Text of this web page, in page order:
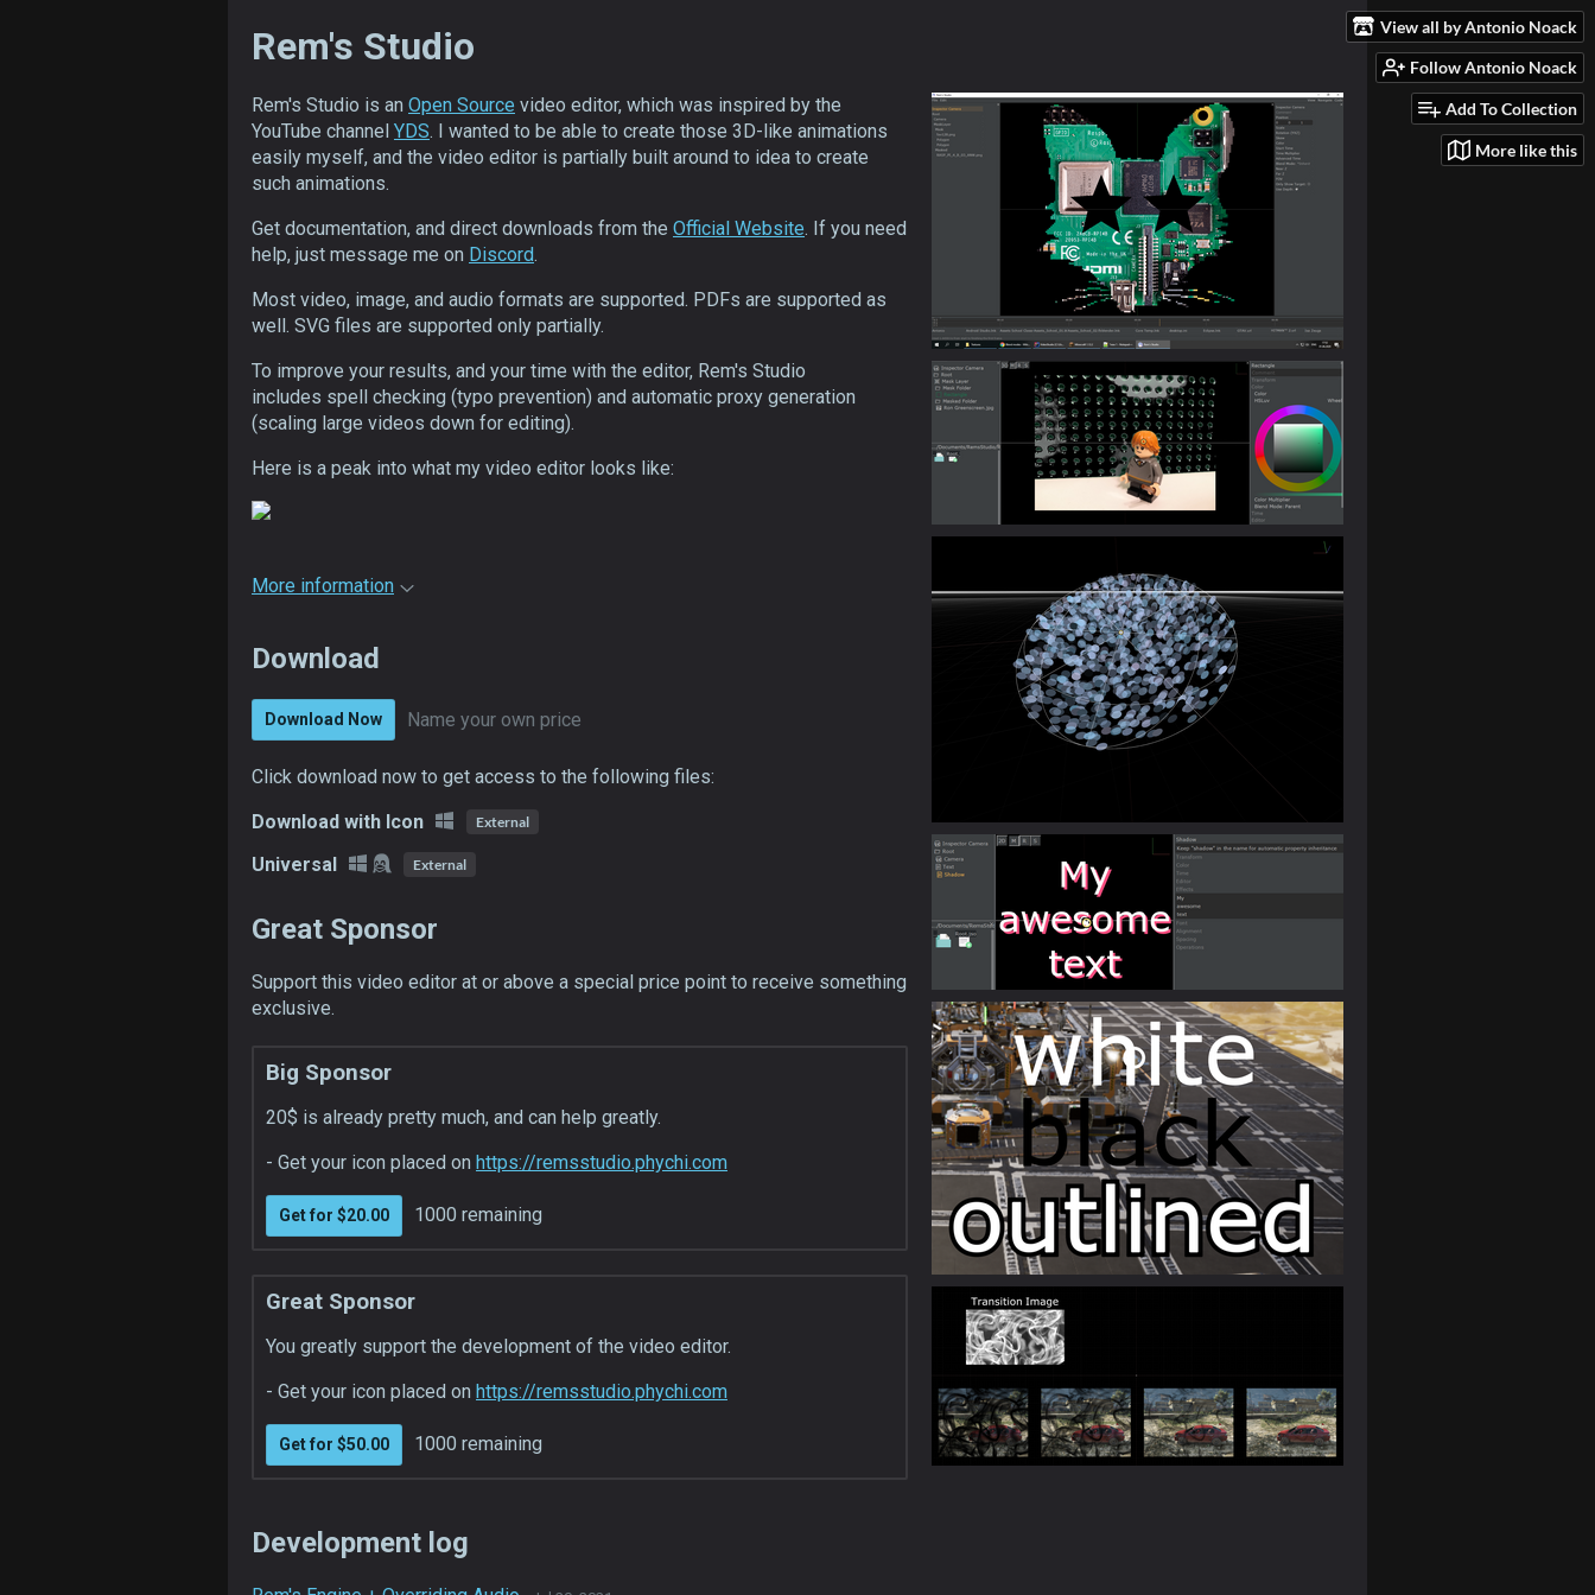
View all by Antonio Noack
Follow Antonio Noack
Add To Collection
More like this
Rem's Studio
Rem's Studio is an Open Source video editor, which was inspired by the
YouTube channel YDS. I wanted to be able to create those 3D-like animations
easily myself, and the video editor is partially built around to idea to create
such animations.
Get documentation, and direct downloads from the Official Website. If you need
help, just message me on Discord.
Most video, image, and audio formats are supported. PDFs are supported as
well. SVG files are supported only partially.
To improve your results, and your time with the editor, Rem's Studio
includes spell checking (typo prevention) and automatic proxy generation
(scaling large videos down for editing).
Here is a peak into what my video editor looks like:
More information
Download
Download Now Name your own price
Click download now to get access to the following files:
Download with Icon
External
Universal External
Great Sponsor
Support this video editor at or above a special price point to receive something
exclusive.
Big Sponsor
20$ is already pretty much, and can help greatly.
- Get your icon placed on https://remsstudio.phychi.com
Get for $20.00 1000 remaining
Great Sponsor
You greatly support the development of the video editor.
- Get your icon placed on https://remsstudio.phychi.com
Get for $50.00 1000 remaining
Development log